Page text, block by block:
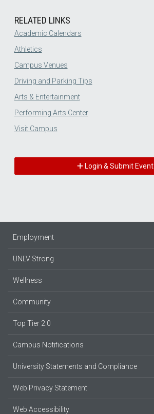
RELATED LINKS
Academic Calendars
Athletics
Campus Venues
Driving and Parking Tips
Arts & Entertainment
Performing Arts Center
Visit Campus
Login & Submit Event
Employment
UNLV Strong
Wellness
Community
Top Tier 2.0
Campus Notifications
University Statements and Compliance
Web Privacy Statement
Web Accessibility